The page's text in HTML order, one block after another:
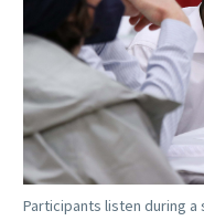
Participants listen during a